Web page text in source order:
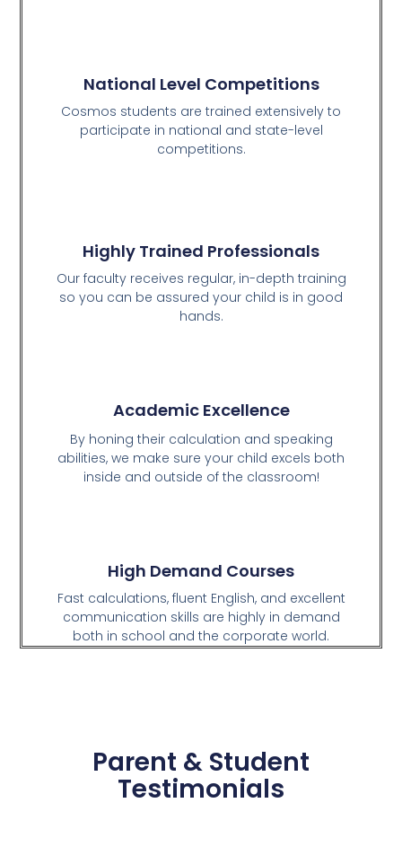
National Level Competitions
Cosmos students are trained extensively to
participate in national and state-level
competitions.
Highly Trained Professionals
Our faculty receives regular, in-depth training
so you can be assured your child is in good
hands.
Academic Excellence
By honing their calculation and speaking
abilities, we make sure your child excels both
inside and outside of the classroom!
High Demand Courses
Fast calculations, fluent English, and excellent
communication skills are highly in demand
both in school and the corporate world.
Parent & Student
Testimonials